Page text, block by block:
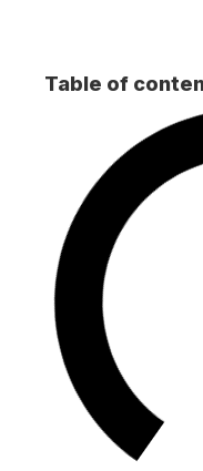
Table of